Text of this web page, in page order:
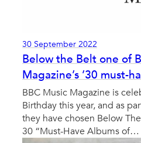
30 September 2022
Below the Belt one of
Magazine’s ’30 must-
BBC Music Magazine is
Birthday this year, and as
they have chosen Below
30 “Must-Have Albums of…